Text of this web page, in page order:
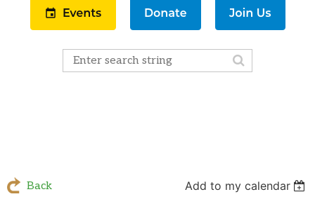
Back Add to my calendar